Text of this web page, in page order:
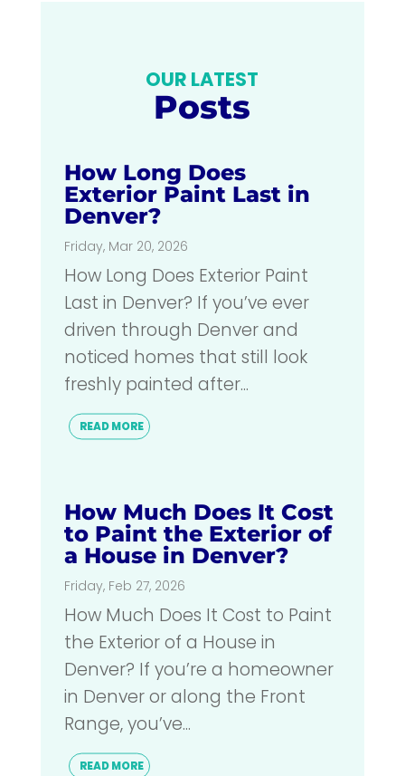
OUR LATEST
Posts
How Long Does
Exterior Paint Last in
Denver?
Friday, Mar 20, 2026
How Long Does Exterior Paint
Last in Denver? If you’ve ever
driven through Denver and
noticed homes that still look
freshly painted after...
READ MORE
How Much Does It Cost
to Paint the Exterior of
a House in Denver?
Friday, Feb 27, 2026
How Much Does It Cost to Paint
the Exterior of a House in
Denver? If you’re a homeowner
in Denver or along the Front
Range, you’ve...
READ MORE